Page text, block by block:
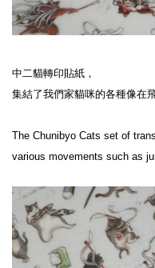
中二貓轉印貼紙，
集結了我們家貓咪的各種像在
The Chunibyo Cats set of
various movements such as